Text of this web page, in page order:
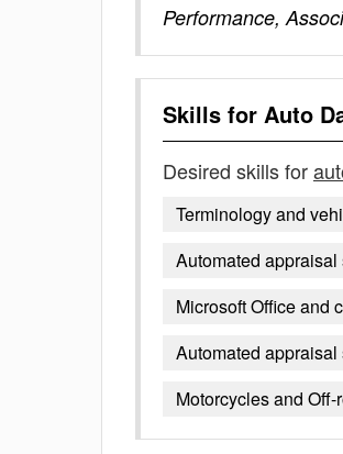
Performance,
Skills for Auto
Desired skills for
Terminology and
Automated
Microsoft Office and
Automated appraisal
Motorcycles and